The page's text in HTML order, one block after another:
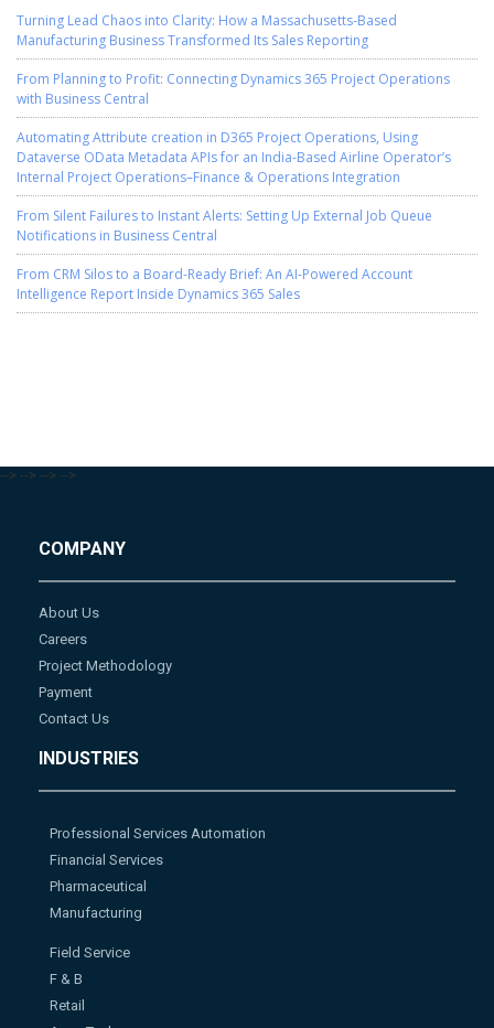
Turning Lead Chaos into Clarity: How a Massachusetts-Based
Manufacturing Business Transformed Its Sales Reporting
From Planning to Profit: Connecting Dynamics 365 Project Operations
with Business Central
Automating Attribute creation in D365 Project Operations, Using
Dataverse OData Metadata APIs for an India-Based Airline Operator’s
Internal Project Operations–Finance & Operations Integration
From Silent Failures to Instant Alerts: Setting Up External Job Queue
Notifications in Business Central
From CRM Silos to a Board-Ready Brief: An AI-Powered Account
Intelligence Report Inside Dynamics 365 Sales
--> --> --> -->
COMPANY
About Us
Careers
Project Methodology
Payment
Contact Us
INDUSTRIES
Professional Services Automation
Financial Services
Pharmaceutical
Manufacturing
Field Service
F & B
Retail